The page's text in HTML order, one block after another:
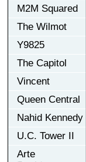
M2M Squared
The Wilmot
Y9825
The Capitol
Vincent
Queen Central
Nahid Kennedy
U.C. Tower II
Arte